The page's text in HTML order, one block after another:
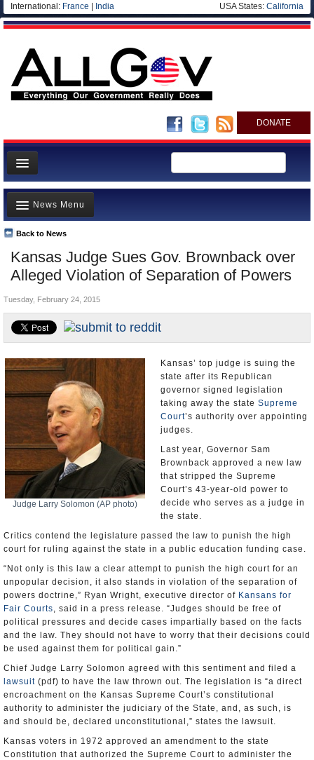
International: France India USA States: California
DONATE
News
Meet your Government
Departments/Agencies
Nations
Blog
Kansas Judge Sues Gov. Brownback over
Alleged Violation of Separation of Powers
Back to News
News Menu
Top Stories
Unusual News
Where is the Money Going?
Controversies
U.S. and the World
Appointments and Resignations
Tuesday, February 24, 2015
Judge Larry Solomon (AP photo)
Kansas’ top judge is suing the
state after its Republican
governor signed legislation
taking away the state Supreme
Court’s authority over appointing
judges.
Last year, Governor Sam
Brownback approved a new law
that stripped the Supreme
Court’s 43-year-old power to
decide who serves as a judge in
the state.
Critics contend the legislature passed the law to punish the high
court for ruling against the state in a public education funding case.
“Not only is this law a clear attempt to punish the high court for an
unpopular decision, it also stands in violation of the separation of
powers doctrine,” Ryan Wright, executive director of Kansans for
Fair Courts, said in a press release. “Judges should be free of
political pressures and decide cases impartially based on the facts
and the law. They should not have to worry that their decisions could
be used against them for political gain.”
Chief Judge Larry Solomon agreed with this sentiment and filed a
lawsuit (pdf) to have the law thrown out. The legislation is “a direct
encroachment on the Kansas Supreme Court’s constitutional
authority to administer the judiciary of the State, and, as such, is
and should be, declared unconstitutional,” states the lawsuit.
Kansas voters in 1972 approved an amendment to the state
Constitution that authorized the Supreme Court to administer the